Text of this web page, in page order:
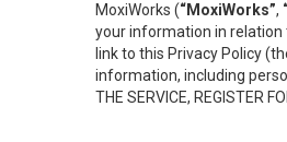
MoxiWorks (“MoxiWorks”,
your information in relation
link to this Privacy Policy
information, including
THE SERVICE, REGISTER